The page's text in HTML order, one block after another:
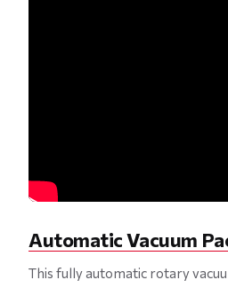
Automatic Vacuum
This fully automatic rotary